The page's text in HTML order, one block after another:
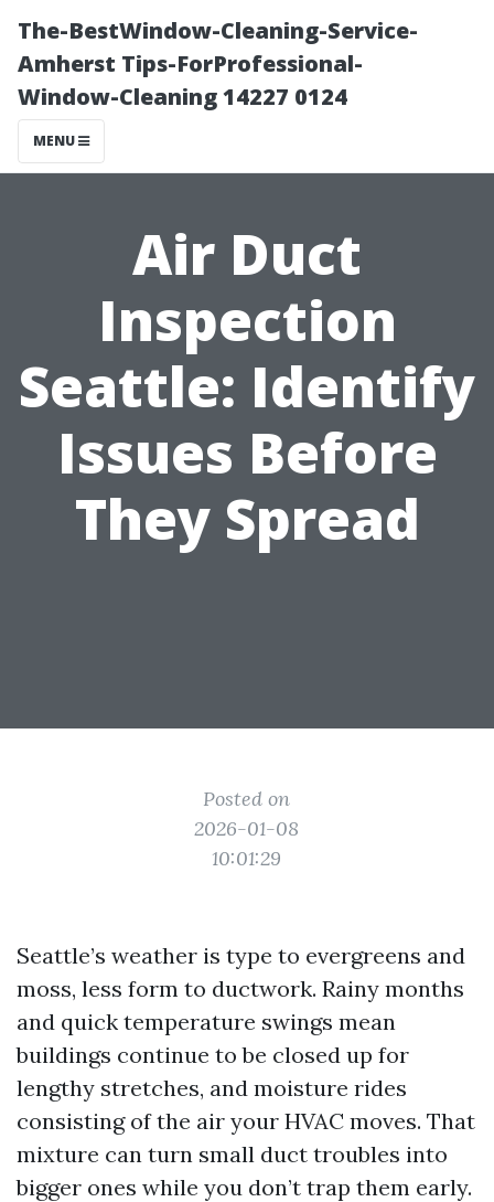
The-BestWindow-Cleaning-Service-
Amherst Tips-ForProfessional-
Window-Cleaning 14227 0124
MENU
Air Duct
Inspection
Seattle: Identify
Issues Before
They Spread
Posted on
2026-01-08
10:01:29
Seattle’s weather is type to evergreens and
moss, less form to ductwork. Rainy months
and quick temperature swings mean
buildings continue to be closed up for
lengthy stretches, and moisture rides
consisting of the air your HVAC moves. That
mixture can turn small duct troubles into
bigger ones while you don’t trap them early.